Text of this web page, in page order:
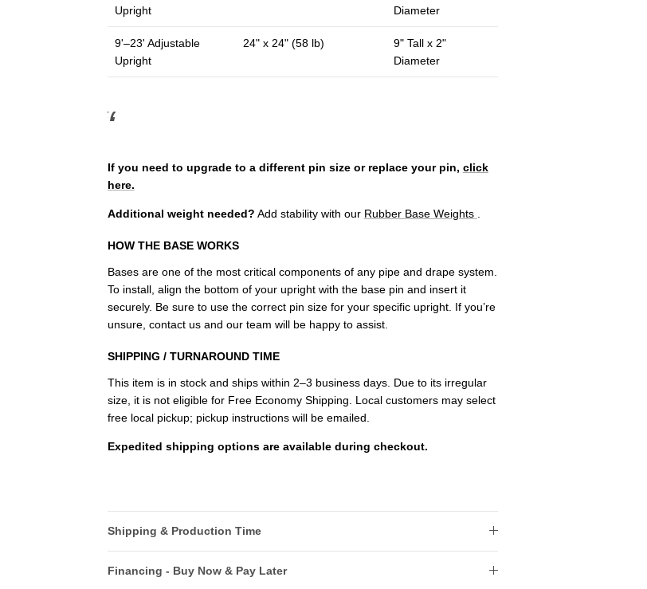
Upright
Diameter
9'–23' Adjustable
Upright
24" x 24" (58 lb)
9" Tall x 2"
Diameter
If you need to upgrade to a different pin size or replace your pin, click
here.
Additional weight needed? Add stability with our Rubber Base Weights
HOW THE BASE WORKS
Bases are one of the most critical components of any pipe and drape system.
To install, align the bottom of your upright with the base pin and insert it
securely. Be sure to use the correct pin size for your specific upright. If you’re
unsure, contact us and our team will be happy to assist.
SHIPPING / TURNAROUND TIME
This item is in stock and ships within 2–3 business days. Due to its irregular
size, it is not eligible for Free Economy Shipping. Local customers may select
free local pickup; pickup instructions will be emailed.
Expedited shipping options are available during checkout.
Shipping & Production Time
Financing - Buy Now & Pay Later